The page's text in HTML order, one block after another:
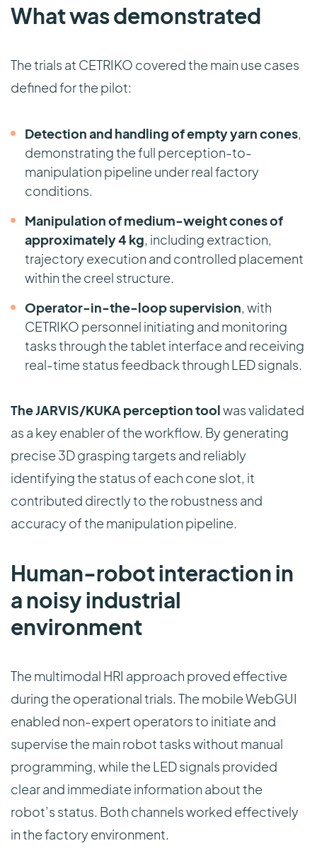
What was demonstrated
The trials at CETRIKO covered the main use cases
defined for the pilot:
Detection and handling of empty yarn cones,
demonstrating the full perception-to-
manipulation pipeline under real factory
conditions.
Manipulation of medium-weight cones of
approximately 4 kg, including extraction,
trajectory execution and controlled placement
within the creel structure.
Operator-in-the-loop supervision, with
CETRIKO personnel initiating and monitoring
tasks through the tablet interface and receiving
real-time status feedback through LED signals.
The JARVIS/KUKA perception toolwas validated
as a key enabler of the workflow. By generating
precise 3D grasping targets and reliably
identifying the status of each cone slot, it
contributed directly to the robustness and
accuracy of the manipulation pipeline.
Human-robot interaction in
a noisy industrial
environment
The multimodal HRI approach proved effective
during the operational trials. The mobile WebGUI
enabled non-expert operators to initiate and
supervise the main robot tasks without manual
programming, while the LED signals provided
clear and immediate information about the
robot’s status. Both channels worked effectively
in the factory environment.